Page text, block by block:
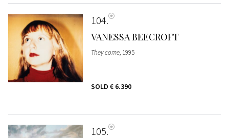
104
VANESSA BEECROFT
They come, 1995
SOLD € 6.390
105